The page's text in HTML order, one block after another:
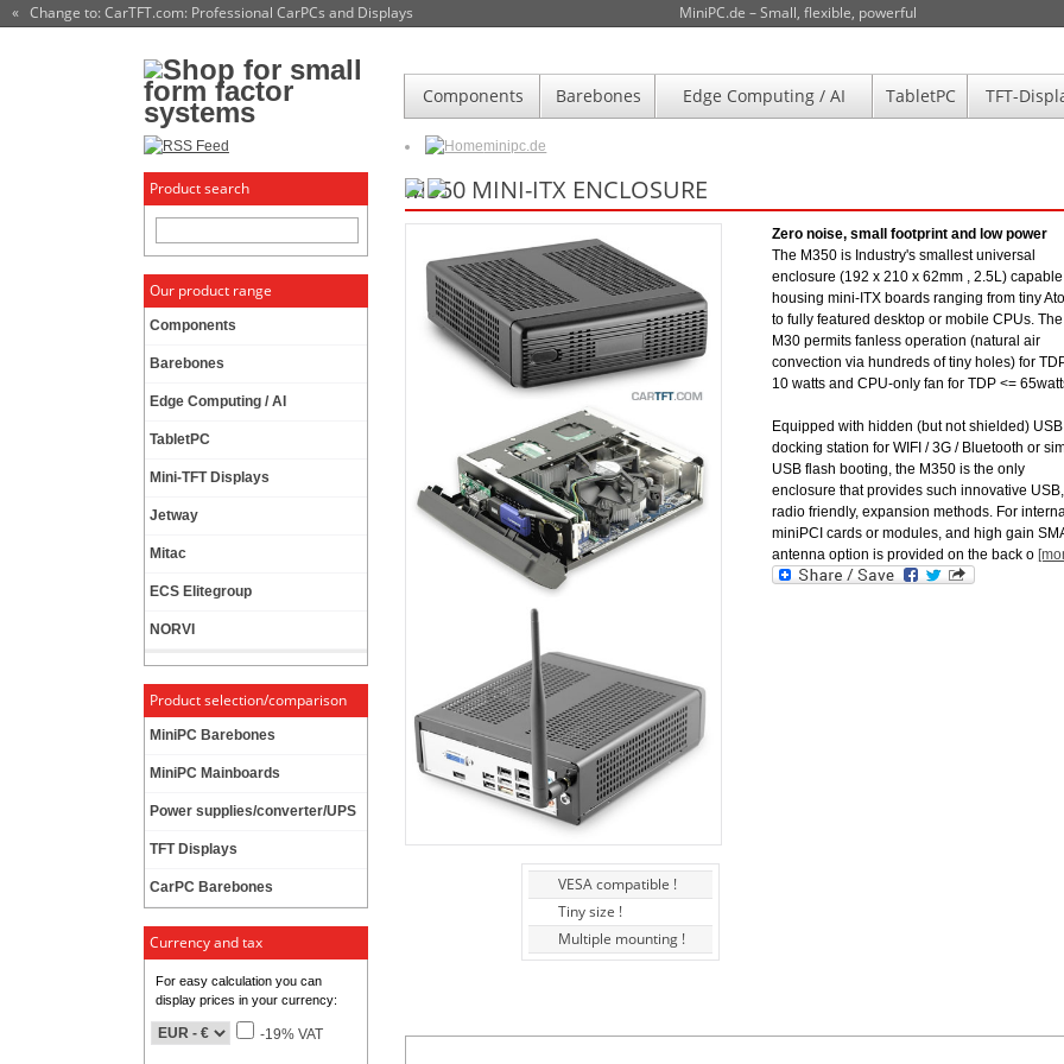
MiniPC.de – Small, flexible, powerful
« Change to: CarTFT.com: Professional CarPCs and Displays
Components Barebones Edge Computing / AI TabletPC TFT-
minipc.de
Product search
Our product range
Components
Barebones
Edge Computing / AI
TabletPC
Mini-TFT Displays
Jetway
Mitac
ECS Elitegroup
NORVI
Product selection/comparison
MiniPC Barebones
MiniPC Mainboards
Power supplies/converter/UPS
TFT Displays
CarPC Barebones
Currency and tax
For easy calculation you can
display prices in your currency:
-19% VAT
M350 MINI-ITX ENCLOSURE
VESA compatible !
Tiny size !
Multiple mounting !
Zero noise, small footprint and low power
The M350 is Industry's smallest universal
enclosure (192 x 210 x 62mm , 2.5L)
housing mini-ITX boards ranging from tiny
to fully featured desktop or mobile CPUs. The
M30 permits fanless operation (natural air
convection via hundreds of tiny holes) for
10 watts and CPU-only fan for TDP <=
Equipped with hidden (but not shielded) USB
docking station for WIFI / 3G / Bluetooth or
USB flash booting, the M350 is the only
enclosure that provides such innovative USB,
radio friendly, expansion methods. For
miniPCI cards or modules, and high gain
antenna option is provided on the back o